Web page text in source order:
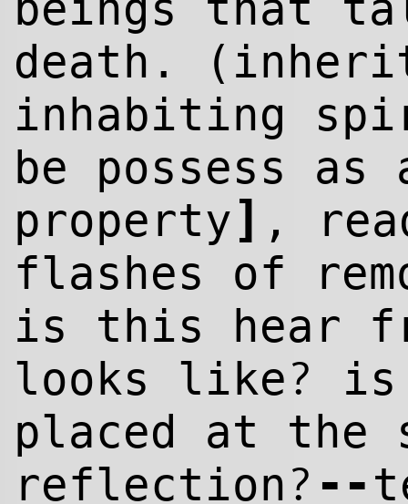
death.
inhabiting
be possess
property] ,
flashes of
is this hear
looks like?
is
placed at the
reflection? --